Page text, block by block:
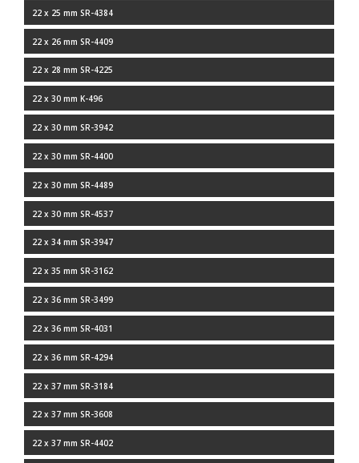
22 x 25 mm SR-4384
22 x 26 mm SR-4409
22 x 28 mm SR-4225
22 x 30 mm K-496
22 x 30 mm SR-3942
22 x 30 mm SR-4400
22 x 30 mm SR-4489
22 x 30 mm SR-4537
22 x 34 mm SR-3947
22 x 35 mm SR-3162
22 x 36 mm SR-3499
22 x 36 mm SR-4031
22 x 36 mm SR-4294
22 x 37 mm SR-3184
22 x 37 mm SR-3608
22 x 37 mm SR-4402